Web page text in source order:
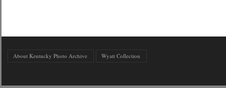
About Kentucky Photo Archive Wyatt Collection